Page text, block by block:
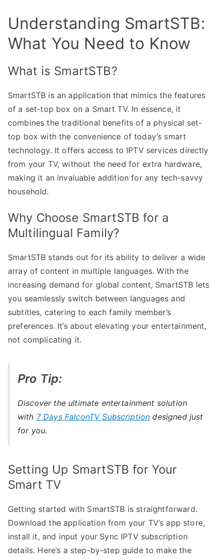
Understanding SmartSTB:
What You Need to Know
What is SmartSTB?
SmartSTB is an application that mimics the features
of a set-top box on a Smart TV. In essence, it
combines the traditional benefits of a physical set-
top box with the convenience of today’s smart
technology. It offers access to IPTV services directly
from your TV, without the need for extra hardware,
making it an invaluable addition for any tech-savvy
household.
Why Choose SmartSTB for a
Multilingual Family?
SmartSTB stands out for its ability to deliver a wide
array of content in multiple languages. With the
increasing demand for global content, SmartSTB lets
you seamlessly switch between languages and
subtitles, catering to each family member’s
preferences. It’s about elevating your entertainment,
not complicating it.
Pro Tip:
Discover the ultimate entertainment solution
with 7 Days FalconTV Subscription designed just
for you.
Setting Up SmartSTB for Your
Smart TV
Getting started with SmartSTB is straightforward.
Download the application from your TV’s app store,
install it, and input your Sync IPTV subscription
details. Here’s a step-by-step guide to make the